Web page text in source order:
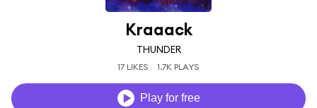
Kraaack
THUNDER
17 LIKES 1.7K PLAYS
Play for free